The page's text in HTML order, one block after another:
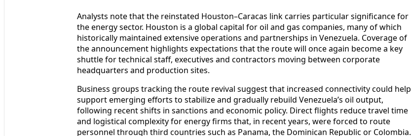
Analysts note that the reinstated Houston–Caracas link carries particular significance for
the energy sector. Houston is a global capital for oil and gas companies, many of which
historically maintained extensive operations and partnerships in Venezuela. Coverage of
the announcement highlights expectations that the route will once again become a key
shuttle for technical staff, executives and contractors moving between corporate
headquarters and production sites.
Business groups tracking the route revival suggest that increased connectivity could help
support emerging efforts to stabilize and gradually rebuild Venezuela’s oil output,
following recent shifts in sanctions and economic policy. Direct flights reduce travel time
and logistical complexity for energy firms that, in recent years, were forced to route
personnel through third countries such as Panama, the Dominican Republic or Colombia.